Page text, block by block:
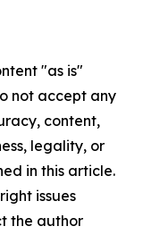
"as is"
not accept any
content,
legality, or
in this article.
issues
the author